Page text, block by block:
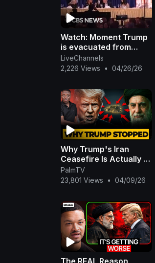
Watch: Moment Trump
is evacuated from
White House
Correspondents'
LiveChannels
2,226 Views
• 04/26/26
Why Trump's Iran
Ceasefire Is Actually a
Military Trap
PalmTV
23,801 Views
• 04/09/26